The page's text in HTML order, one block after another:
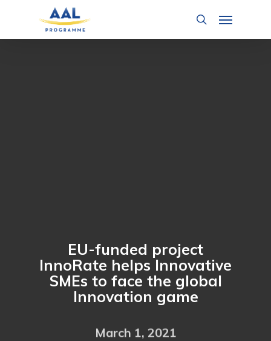
search
Menu
EU-funded project
InnoRate helps Innovative
SMEs to face the global
Innovation game
March 1, 2021